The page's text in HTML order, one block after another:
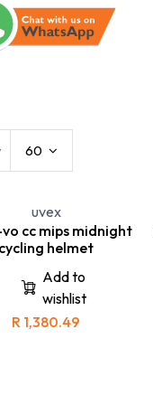
60
uvex
cc mips midnight
cycling helmet
Add to
wishlist
R 1,380.49